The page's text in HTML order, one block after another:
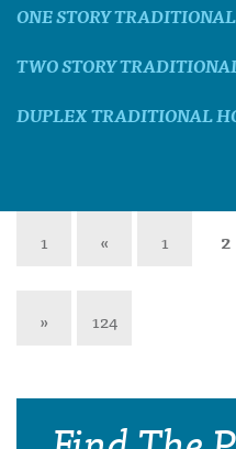
ONE STORY
TWO STORY
DUPLEX TRADITIONAL
1 « 1 2
»
124